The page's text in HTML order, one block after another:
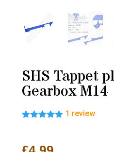
SHS Tappet
Gearbox M14
customer
1 review